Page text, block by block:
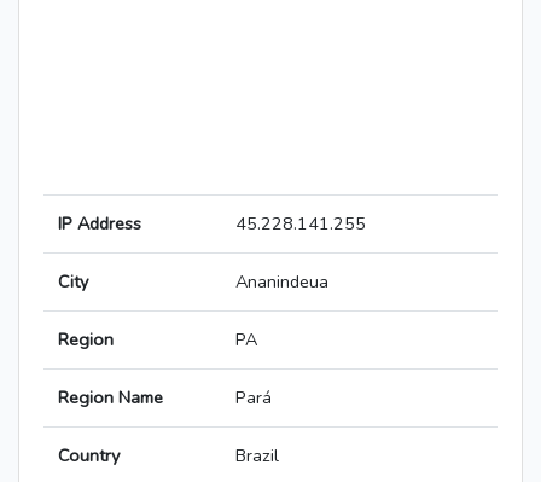
IP Address 45.228.141.255
City Ananindeua
Region PA
Region Name Pará
Country Brazil